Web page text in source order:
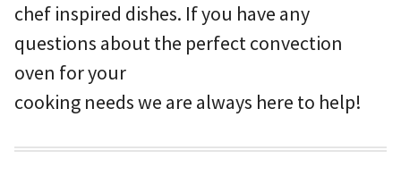
chef inspired dishes. If you have any
questions about the perfect convection
oven for your
cooking needs we are always here to help!